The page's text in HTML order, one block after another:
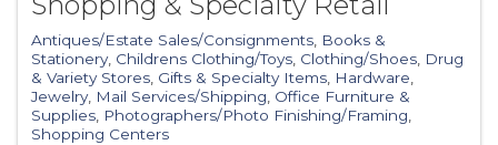
Antiques/Estate Sales/Consignments Books &
Stationery Childrens Clothing/Toys Clothing/Shoes Drug
& Variety Stores Gifts & Specialty Items Hardware
Jewelry Mail Services/Shipping Office Furniture &
Supplies Photographers/Photo Finishing/Framing
Shopping Centers